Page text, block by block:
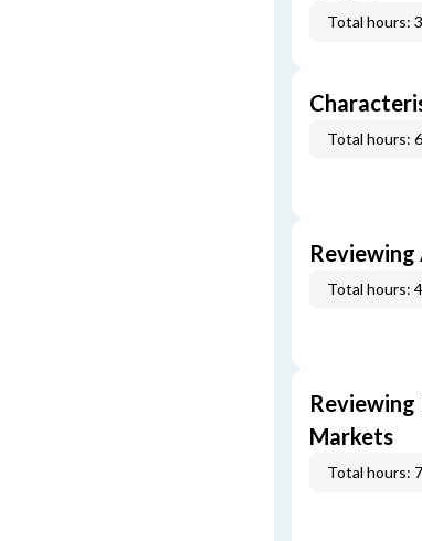
Total hours: 3
Total hours: 6
Reviewing
Total hours: 4
Markets
Total hours: 7